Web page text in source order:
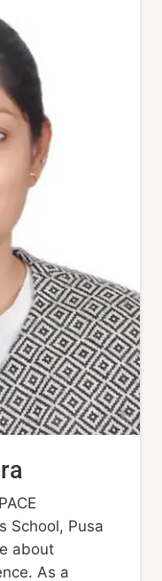
School, Pusa
about
As a